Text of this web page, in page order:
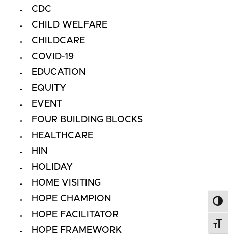
CDC
CHILD WELFARE
CHILDCARE
COVID-19
EDUCATION
EQUITY
EVENT
FOUR BUILDING BLOCKS
HEALTHCARE
HIN
HOLIDAY
HOME VISITING
HOPE CHAMPION
HOPE FACILITATOR
HOPE FRAMEWORK